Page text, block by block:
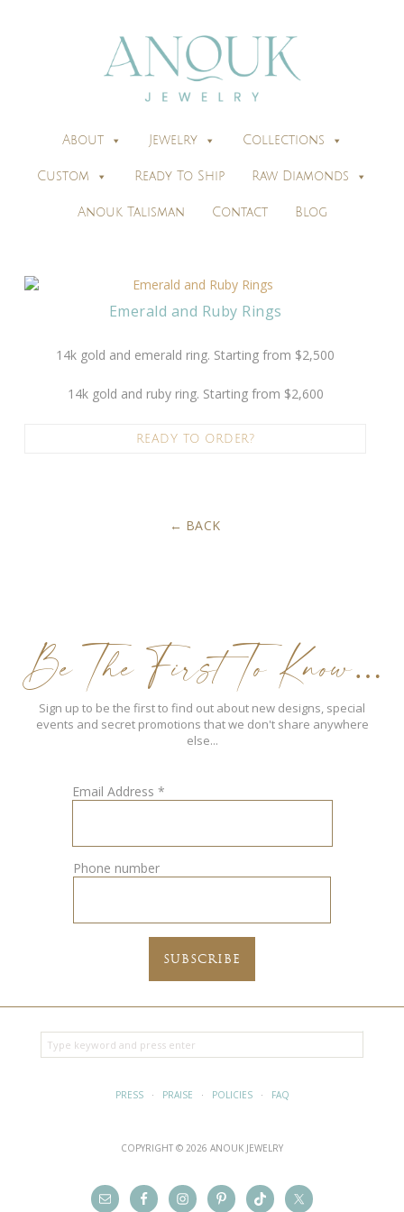
About Jewelry Collections
Custom Ready To Ship Raw Diamonds
Anouk Talisman Contact Blog
Emerald and Ruby Rings
14k gold and emerald ring. Starting from $2,500
14k gold and ruby ring. Starting from $2,600
READY TO ORDER?
BACK
Be The First To Know…
Sign up to be the first to find out about new designs, special
events and secret promotions that we don't share anywhere
else...
Email Address *
Phone number
PRESS· PRAISE · POLICIES· FAQ
COPYRIGHT © 2026 ANOUK JEWELRY